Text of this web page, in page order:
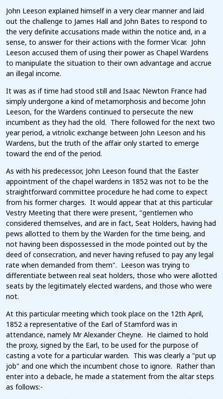
John Leeson explained himself in a very clear manner and laid
out the challenge to James Hall and John Bates to respond to
the very definite accusations made within the notice and, in a
sense, to answer for their actions with the former Vicar. John
Leeson accused them of using their power as Chapel Wardens
to manipulate the situation to their own advantage and accrue
an illegal income.
It was as if time had stood still and Isaac Newton France had
simply undergone a kind of metamorphosis and become John
Leeson, for the Wardens continued to persecute the new
incumbent as they had the old. There followed for the next two
year period, a vitriolic exchange between John Leeson and his
Wardens, but the truth of the affair only started to emerge
toward the end of the period.
As with his predecessor, John Leeson found that the Easter
appointment of the chapel wardens in 1852 was not to be the
straightforward committee procedure he had come to expect
from his former charges. It would appear that at this particular
Vestry Meeting that there were present, "gentlemen who
considered themselves, and are in fact, Seat Holders, having had
pews allotted to them by the Warden for the time being, and
not having been dispossessed in the mode pointed out by the
deed of consecration, and never having refused to pay any legal
rate when demanded from them". Leeson was trying to
differentiate between real seat holders, those who were allotted
seats by the legitimately elected wardens, and those who were
not.
At this particular meeting which took place on the 12th April,
1852 a representative of the Earl of Stamford was in
attendance, namely Mr Alexander Cheyne. He claimed to hold
the proxy, signed by the Earl, to be used for the purpose of
casting a vote for a particular warden. This was clearly a "put up
job" and one which the incumbent chose to ignore. Rather than
enter into a debacle, he made a statement from the altar steps
as follows:-